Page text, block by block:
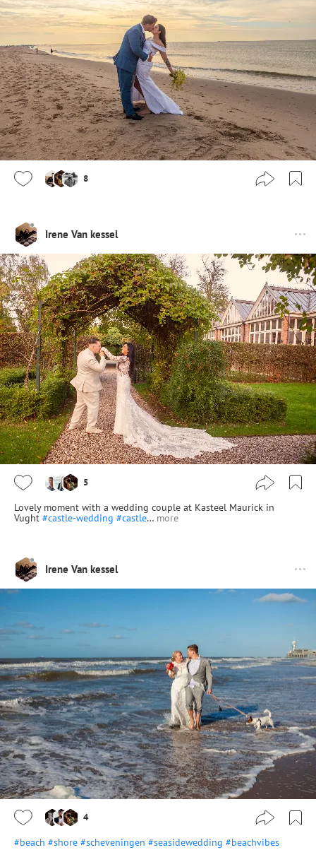
8
Irene Van kessel
5
Lovely moment with a wedding couple at Kasteel Maurick in
Vught #castle-wedding #castle… more
Irene Van kessel
4
#beach #shore #scheveningen #seasidewedding #beachvibes